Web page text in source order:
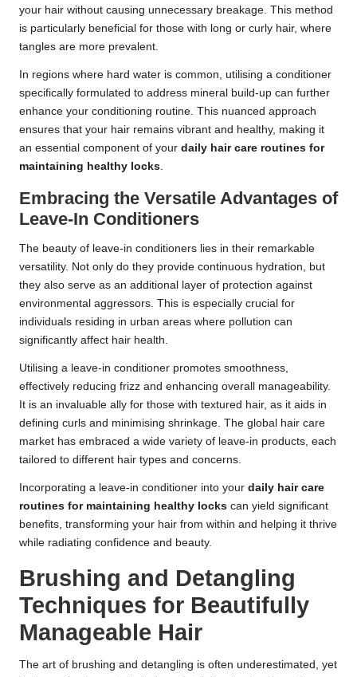
your hair without causing unnecessary breakage. This method
is particularly beneficial for those with long or curly hair, where
tangles are more prevalent.
In regions where hard water is common, utilising a conditioner
specifically formulated to address mineral build-up can further
enhance your conditioning routine. This nuanced approach
ensures that your hair remains vibrant and healthy, making it
an essential component of your daily hair care routines for
maintaining healthy locks.
Embracing the Versatile Advantages of
Leave-In Conditioners
The beauty of leave-in conditioners lies in their remarkable
versatility. Not only do they provide continuous hydration, but
they also serve as an additional layer of protection against
environmental aggressors. This is especially crucial for
individuals residing in urban areas where pollution can
significantly affect hair health.
Utilising a leave-in conditioner promotes smoothness,
effectively reducing frizz and enhancing overall manageability.
It is an invaluable ally for those with textured hair, as it aids in
defining curls and minimising shrinkage. The global hair care
market has embraced a wide variety of leave-in products, each
tailored to different hair types and concerns.
Incorporating a leave-in conditioner into your daily hair care
routines for maintaining healthy locks can yield significant
benefits, transforming your hair from within and helping it thrive
while radiating confidence and beauty.
Brushing and Detangling
Techniques for Beautifully
Manageable Hair
The art of brushing and detangling is often underestimated, yet